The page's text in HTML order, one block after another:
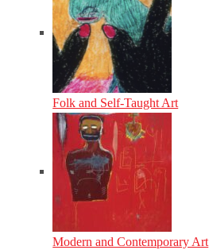
Folk and Self-Taught Art
Modern and Contemporary Art